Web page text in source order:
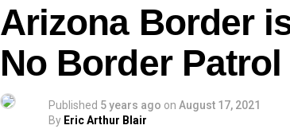
Arizona Border
No Border
Published 5 years ago on August 17, 2021
By Eric Arthur Blair